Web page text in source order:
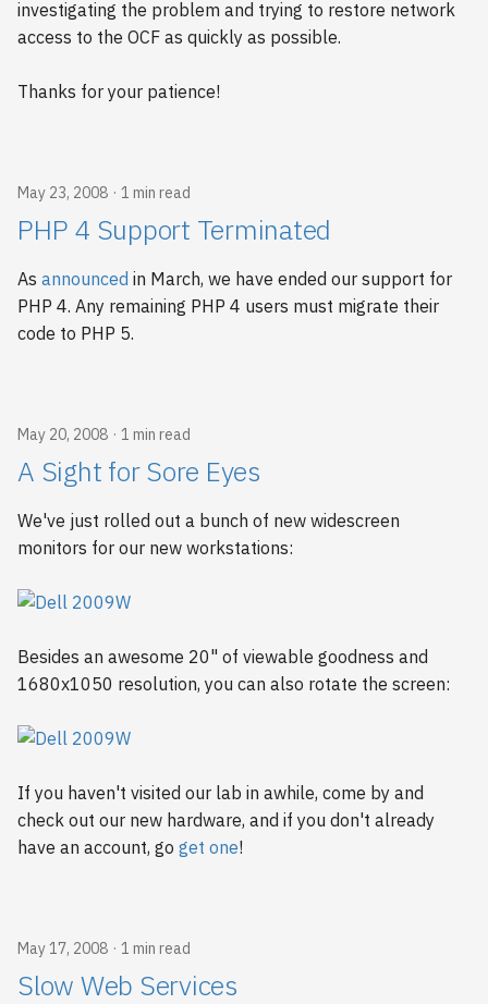
investigating the problem and trying to restore network
access to the OCF as quickly as possible.
Thanks for your patience!
May 23, 2008 1 min read
PHP 4 Support Terminated
As announced in March, we have ended our support for
PHP 4. Any remaining PHP 4 users must migrate their
code to PHP 5.
May 20, 2008 1 min read
A Sight for Sore Eyes
We've just rolled out a bunch of new widescreen
monitors for our new workstations:
Besides an awesome 20" of viewable goodness and
1680x1050 resolution, you can also rotate the screen:
If you haven't visited our lab in awhile, come by and
check out our new hardware, and if you don't already
have an account, go get one!
May 17, 2008 1 min read
Slow Web Services